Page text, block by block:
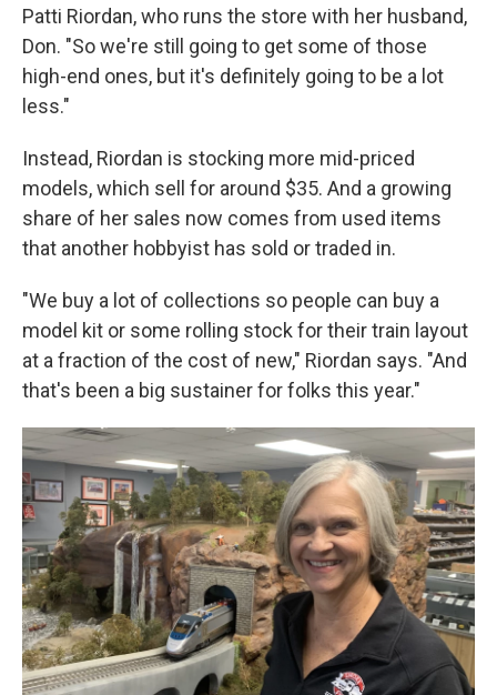
Patti Riordan, who runs the store with her husband,
Don. "So we're still going to get some of those
high-end ones, but it's definitely going to be a lot
less."
Instead, Riordan is stocking more mid-priced
models, which sell for around $35. And a growing
share of her sales now comes from used items
that another hobbyist has sold or traded in.
"We buy a lot of collections so people can buy a
model kit or some rolling stock for their train layout
at a fraction of the cost of new," Riordan says. "And
that's been a big sustainer for folks this year."